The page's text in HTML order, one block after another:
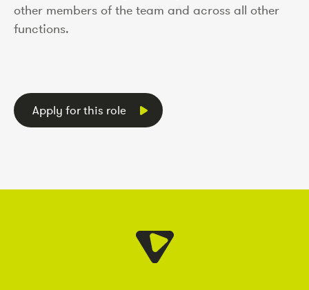
other members of the team and across all other
functions.
Apply for this role